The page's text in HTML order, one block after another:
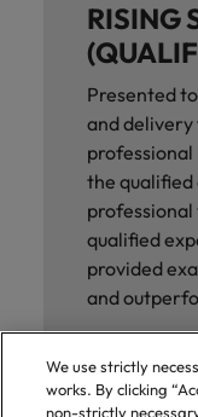
RISING
Presented
and delivery
the qualified
qualified
provided
and
WINNER
EDGAR
We use strictly
works. By clicking
non-strictly